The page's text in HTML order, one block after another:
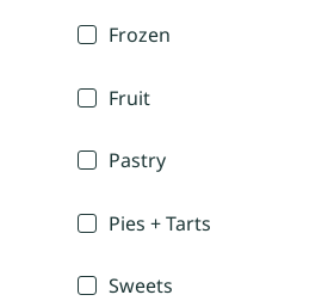
Frozen
Fruit
Pastry
Pies + Tarts
Sweets